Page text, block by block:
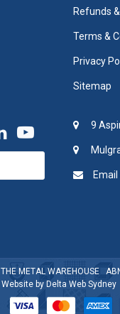
Refunds
Terms &
Privacy
Sitemap
9
Email
THE METAL WAREHOUSE
Website by Delta Web Sydney